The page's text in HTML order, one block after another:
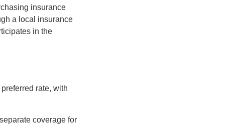
insurance
a local insurance
in the
rate, with
coverage for